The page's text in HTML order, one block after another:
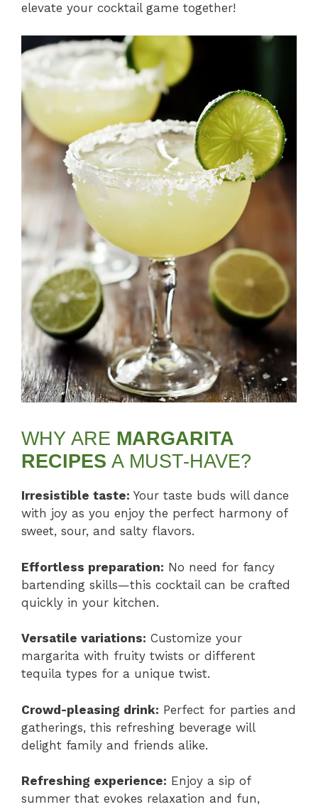
elevate your cocktail game together!
WHY ARE MARGARITA
RECIPES A MUST-HAVE?
Irresistible taste: Your taste buds will dance
with joy as you enjoy the perfect harmony of
sweet, sour, and salty flavors.
Effortless preparation: No need for fancy
bartending skills—this cocktail can be crafted
quickly in your kitchen.
Versatile variations: Customize your
margarita with fruity twists or different
tequila types for a unique twist.
Crowd-pleasing drink: Perfect for parties and
gatherings, this refreshing beverage will
delight family and friends alike.
Refreshing experience: Enjoy a sip of
summer that evokes relaxation and fun,